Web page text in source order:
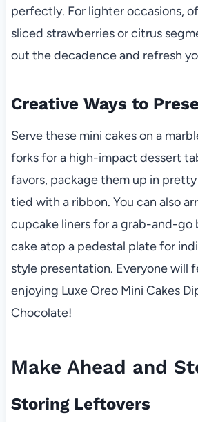
perfectly. For lighter occasions,
sliced strawberries or citrus
out the decadence and refresh
Creative Ways to
Serve these mini cakes on a
forks for a high-impact dessert
favors, package them up in
tied with a ribbon. You can also
cupcake liners for a grab-and-go
cake atop a pedestal plate for
style presentation. Everyone will
enjoying Luxe Oreo Mini Cakes
Chocolate!
Make Ahead and
Storing Leftovers